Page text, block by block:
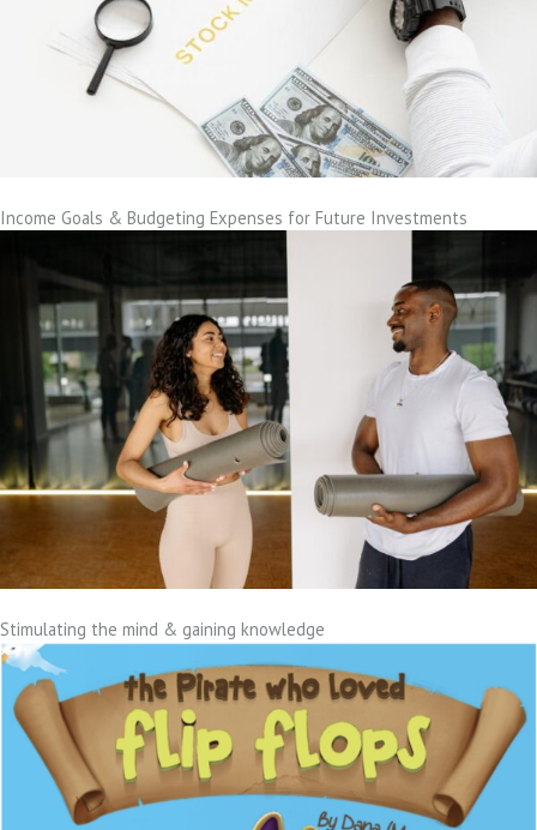
Income Goals & Budgeting Expenses for Future Investments
Stimulating the mind & gaining knowledge